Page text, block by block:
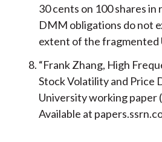
30 cents on 100 shares
DMM obligations do not
extent of the fragmented
“Frank Zhang, High
Stock Volatility and Price
University working paper
Available at